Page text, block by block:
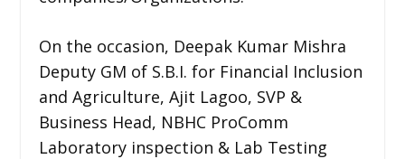
On the occasion, Deepak Kumar Mishra
Deputy GM of S.B.I. for Financial Inclusion
and Agriculture, Ajit Lagoo, SVP &
Business Head, NBHC ProComm
Laboratory inspection & Lab Testing